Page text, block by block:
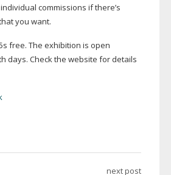
commissions if there’s
you want.
free. The exhibition is open
days. Check the website for details
next post